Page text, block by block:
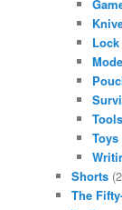
Tools
Shorts
The